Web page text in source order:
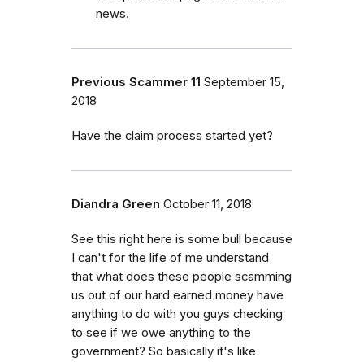
news.
Previous Scammer 11 September 15,
2018
Have the claim process started yet?
Diandra Green October 11, 2018
See this right here is some bull because
I can't for the life of me understand
that what does these people scamming
us out of our hard earned money have
anything to do with you guys checking
to see if we owe anything to the
government? So basically it's like